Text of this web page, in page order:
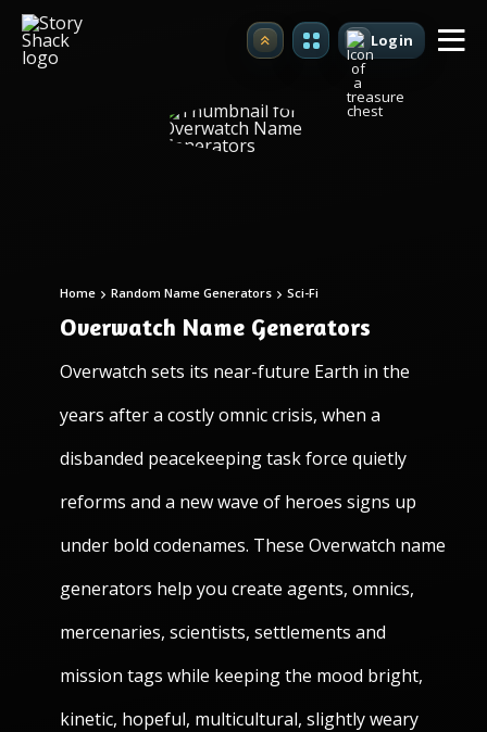
Upgrade Login
Home Random Name Generators Sci-Fi
Overwatch Name Generators
Overwatch sets its near-future Earth in the
years after a costly omnic crisis, when a
disbanded peacekeeping task force quietly
reforms and a new wave of heroes signs up
under bold codenames. These Overwatch name
generators help you create agents, omnics,
mercenaries, scientists, settlements and
mission tags while keeping the mood bright,
kinetic, hopeful, multicultural, slightly weary